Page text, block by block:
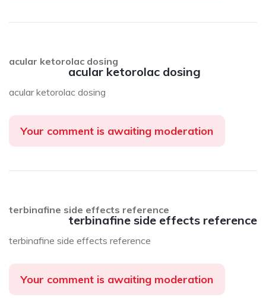
acular ketorolac dosing
acular ketorolac dosing
acular ketorolac dosing
Your comment is awaiting moderation
terbinafine side effects reference
terbinafine side effects reference
terbinafine side effects reference
Your comment is awaiting moderation